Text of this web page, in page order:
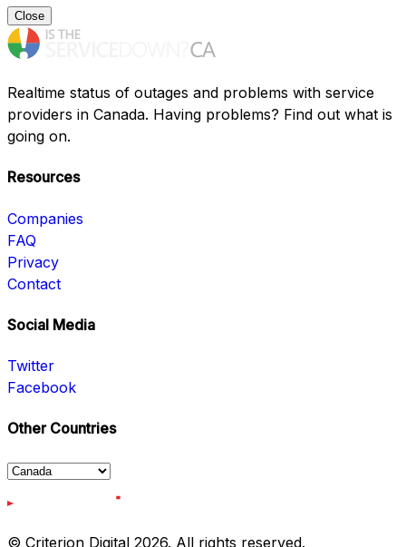
Close
Realtime status of outages and problems with service
providers in Canada. Having problems? Find out what is
going on.
Resources
Companies
FAQ
Privacy
Contact
Social Media
Twitter
Facebook
Other Countries
© Criterion Digital 2026. All rights reserved.